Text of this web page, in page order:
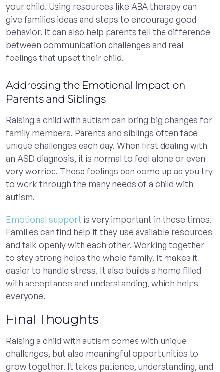
your child. Using resources like ABA therapy can
give families ideas and steps to encourage good
behavior. It can also help parents tell the difference
between communication challenges and real
feelings that upset their child.
Addressing the Emotional Impact on
Parents and Siblings
Raising a child with autism can bring big changes for
family members. Parents and siblings often face
unique challenges each day. When first dealing with
an ASD diagnosis, it is normal to feel alone or even
very worried. These feelings can come up as you try
to work through the many needs of a child with
autism.
Emotional support is very important in these times.
Families can find help if they use available resources
and talk openly with each other. Working together
to stay strong helps the whole family. It makes it
easier to handle stress. It also builds a home filled
with acceptance and understanding, which helps
everyone.
Final Thoughts
Raising a child with autism comes with unique
challenges, but also meaningful opportunities to
grow together. It takes patience, understanding, and